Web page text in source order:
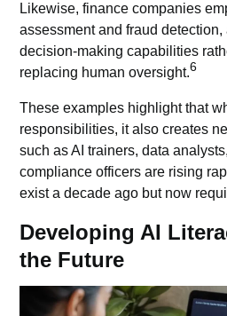
Likewise, finance companies
assessment and fraud detection,
decision-making capabilities
replacing human oversight.6
These examples highlight that
responsibilities, it also creates
such as AI trainers, data
compliance officers are rising
exist a decade ago but now
Developing AI
the Future